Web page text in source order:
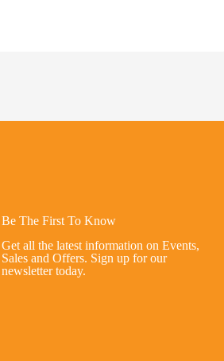
Be The First To Know
Get all the latest information on Events,
Sales and Offers. Sign up for our
newsletter today.